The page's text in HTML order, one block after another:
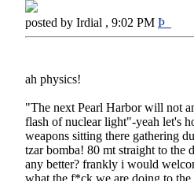
posted by Irdial , 9:02 PM Þ
ah physics!
"The next Pearl Harbor will not
flash of nuclear light"-yeah let's
weapons sitting there gathering
tzar bomba! 80 mt straight to the
any better? frankly i would
what the f*ck we are doing to the